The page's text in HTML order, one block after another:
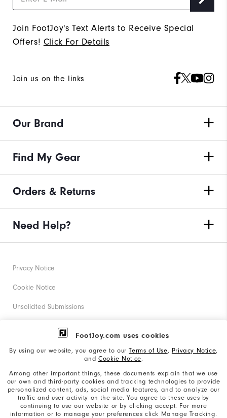
FootJoy.com uses cookies
By using our website, you agree to ourTerms of Use, Privacy Notice,
and Cookie Notice.
Among other important things, these documents explain that we use
our own and third-party cookies and tracking technologies to provide
personalized content, ads, social media features, and to analyze our
traffic and user activity on the site. You agree to these uses by
continuing to use our website or by clicking accept. For more
information or to manage your preferences click Manage Tracking.
Join FootJoy's Text Alerts to Receive Special
Offers! Click For Details
Join us on the links
Our Brand
Find My Gear
Orders & Returns
Need Help?
Privacy Notice
Cookie Notice
Unsolicited Submissions
Corporate Social Responsibility
California: Your Privacy rights
California: Do Not Sell My Info